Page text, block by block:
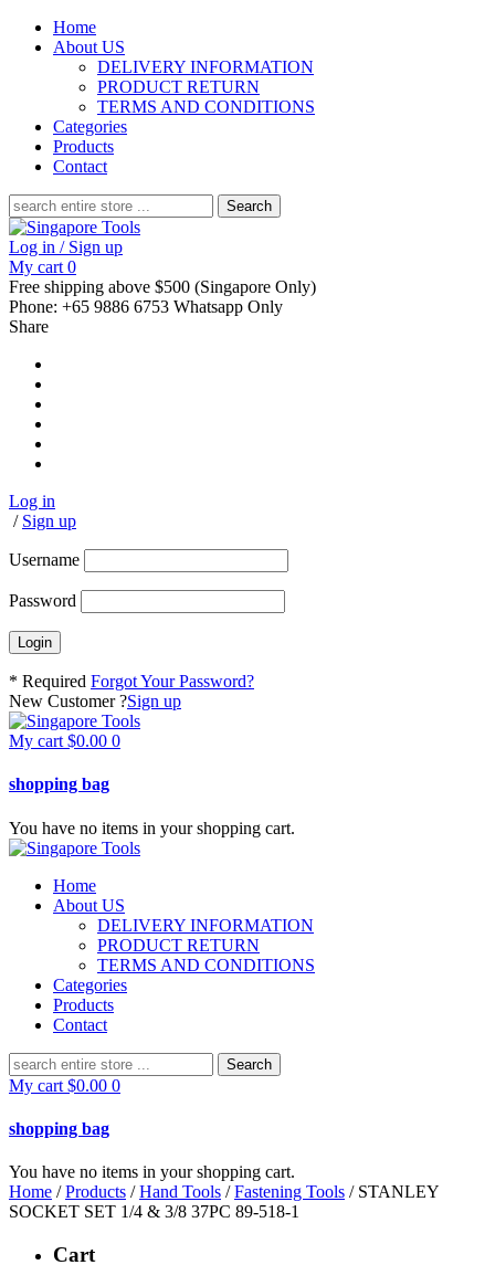
Home
About US
DELIVERY INFORMATION
PRODUCT RETURN
TERMS AND CONDITIONS
Categories
Products
Contact
Search
for:
Log in / Sign up
My cart 0
Free shipping above $500 (Singapore Only)
Phone: +65 9886 6753 Whatsapp Only
Share
Log in
/ Sign up
Username
Password
* Required Forgot Your Password?
New Customer ?Sign up
My cart $0.00 0
shopping bag
You have no items in your shopping cart.
Home
About US
DELIVERY INFORMATION
PRODUCT RETURN
TERMS AND CONDITIONS
Categories
Products
Contact
Search
for:
My cart $0.00 0
shopping bag
You have no items in your shopping cart.
Home /Products /Hand Tools /Fastening Tools / STANLEY
SOCKET SET 1/4 & 3/8 37PC 89-518-1
Cart